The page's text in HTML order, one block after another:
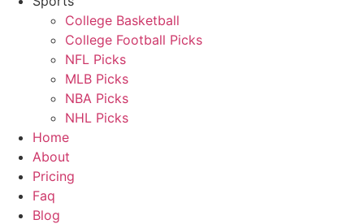
College Basketball
College Football Picks
NFL Picks
MLB Picks
NBA Picks
NHL Picks
Home
About
Pricing
Faq
Blog